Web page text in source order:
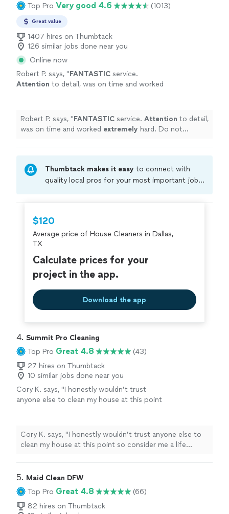
Top Pro Very good 4.6 (1013)
Great value
1407 hires on Thumbtack
126 similar jobs done near you
Online now
Robert P. says, "FANTASTIC service.
Attention to detail, was on time and worked
cleaning and I was beyond impressed. Thank
See more
Robert P. says, "FANTASTIC service. Attention to detail,
was on time and worked extremely hard. Do not
Thumbtack makes it easy to connect with
quality local pros for your most important jobs.
criminal background-check, and jobs are
covered by ourThumbtack Guarantee
$120
Average price of House Cleaners in Dallas,
TX
Calculate prices for your
project in the app.
Download the app
4. Summit Pro Cleaning
Top Pro Great 4.8
(43)
27 hires on Thumbtack
10 similar jobs done near you
Cory K. says, "I honestly wouldn’t trust
anyone else to clean my house at this point
Cory K. says, "I honestly wouldn’t trust anyone else to
clean my house at this point so consider me a life
5. Maid Clean DFW
Top Pro Great 4.8
(66)
82 hires on Thumbtack